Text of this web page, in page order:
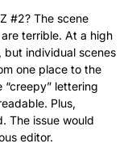
#2? The scene
terrible. At a high
but individual scenes
one place to the
lettering
Plus,
The issue would
editor.